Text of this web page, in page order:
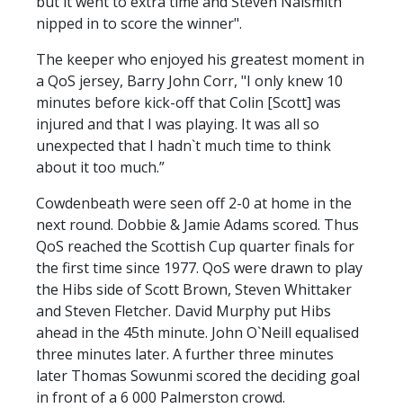
nipped in to score the winner".
The keeper who enjoyed his greatest moment in
a QoS jersey, Barry John Corr, "I only knew 10
minutes before kick-off that Colin [Scott] was
injured and that I was playing. It was all so
unexpected that I hadn`t much time to think
about it too much.”
Cowdenbeath were seen off 2-0 at home in the
next round. Dobbie & Jamie Adams scored. Thus
QoS reached the Scottish Cup quarter finals for
the first time since 1977. QoS were drawn to play
the Hibs side of Scott Brown, Steven Whittaker
and Steven Fletcher. David Murphy put Hibs
ahead in the 45th minute. John O`Neill equalised
three minutes later. A further three minutes
later Thomas Sowunmi scored the deciding goal
in front of a 6 000 Palmerston crowd.